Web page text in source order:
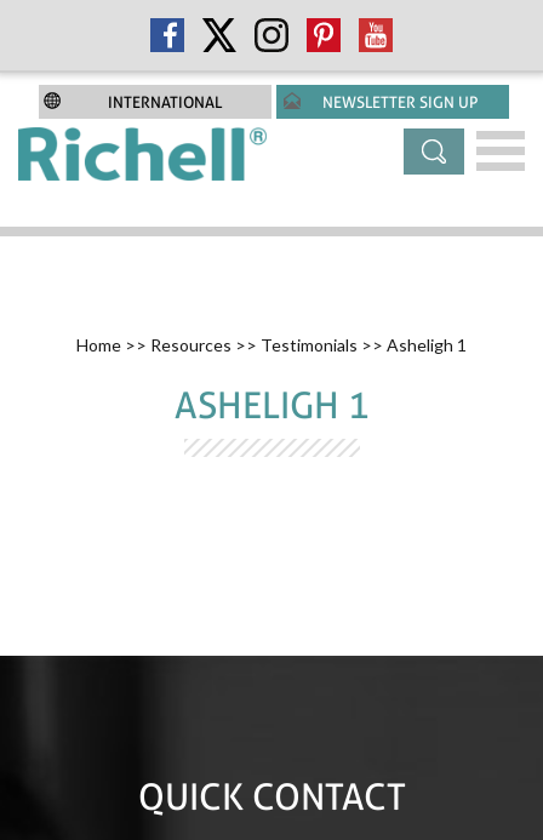
INTERNATIONAL NEWSLETTER SIGN UP
Home >> Resources >> Testimonials >> Asheligh 1
ASHELIGH 1
QUICK CONTACT